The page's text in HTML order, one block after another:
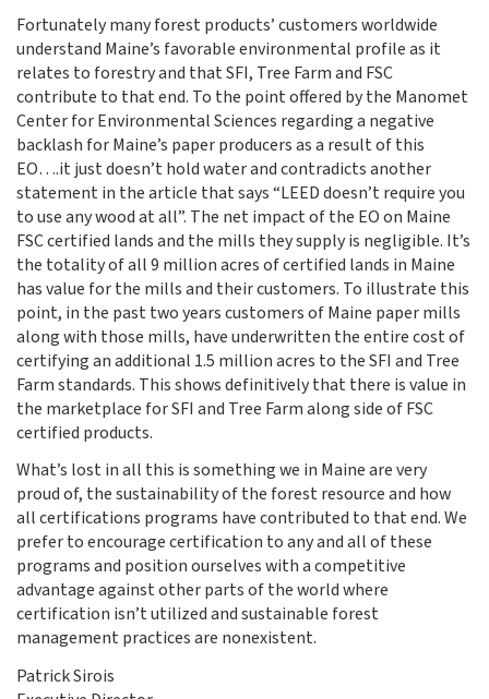
Fortunately many forest products’ customers worldwide
understand Maine’s favorable environmental profile as it
relates to forestry and that SFI, Tree Farm and FSC
contribute to that end. To the point offered by the Manomet
Center for Environmental Sciences regarding a negative
backlash for Maine’s paper producers as a result of this
EO….it just doesn’t hold water and contradicts another
statement in the article that says “LEED doesn’t require you
to use any wood at all”. The net impact of the EO on Maine
FSC certified lands and the mills they supply is negligible. It’s
the totality of all 9 million acres of certified lands in Maine
has value for the mills and their customers. To illustrate this
point, in the past two years customers of Maine paper mills
along with those mills, have underwritten the entire cost of
certifying an additional 1.5 million acres to the SFI and Tree
Farm standards. This shows definitively that there is value in
the marketplace for SFI and Tree Farm along side of FSC
certified products.
What’s lost in all this is something we in Maine are very
proud of, the sustainability of the forest resource and how
all certifications programs have contributed to that end. We
prefer to encourage certification to any and all of these
programs and position ourselves with a competitive
advantage against other parts of the world where
certification isn’t utilized and sustainable forest
management practices are nonexistent.
Patrick Sirois